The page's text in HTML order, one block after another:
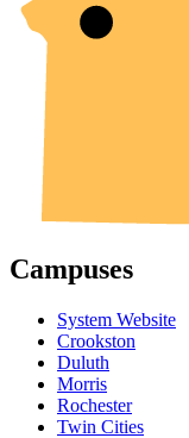
Campuses
System Website
Crookston
Duluth
Morris
Rochester
Twin Cities